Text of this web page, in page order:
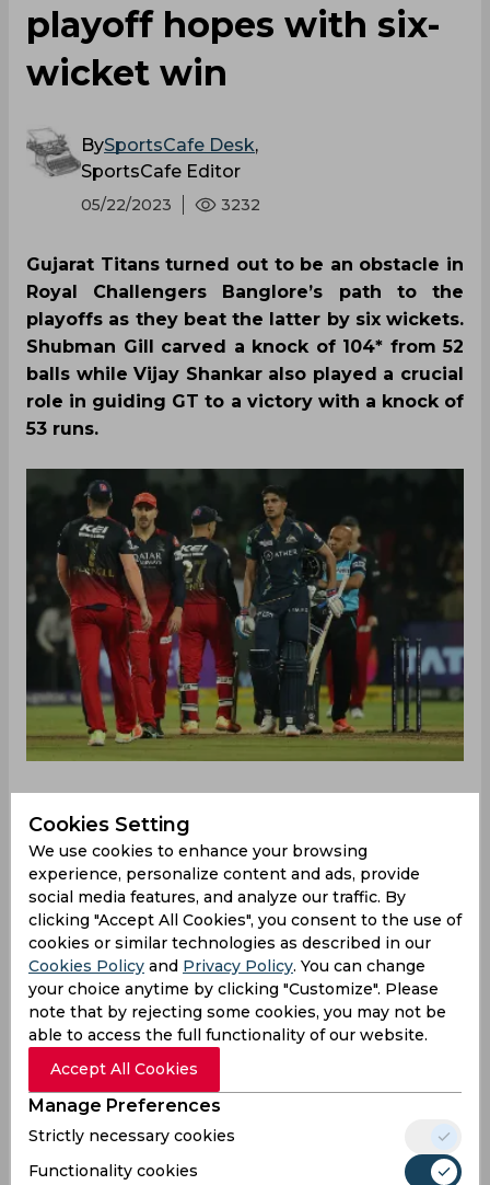
playoff hopes with six-
wicket win
BySportsCafe Desk,
SportsCafe Editor
05/22/2023 3232
Gujarat Titans turned out to be an obstacle in
Royal Challengers Banglore’s path to the
playoffs as they beat the latter by six wickets.
Shubman Gill carved a knock of 104* from 52
balls while Vijay Shankar also played a crucial
role in guiding GT to a victory with a knock of
53 runs.
As soon as Royal Challengers Bangalore were
invited to bat first in the do or die game against
Gujrat Titans, Virat Kohli was the protagonist in
the story while others played supporting
characters. Kohli and du Plessis started with a
cautious approach gathering just 10 runs from
two overs. However, both of them put foot on the
pedal soon after taking the team to 62/0 till the
fielding restrictions were in place. Du Plessis (28)
walked back to the pavilion two overs after while
Glenn Maxwell and Mahipal Lomror joined him
there in quick time reducing RCB to 93/3 from 10
overs. Kohli kept displaying his brilliance from one
end while Michael Bracewell (26 runs from 16
balls) played a cameo to add 47 runs for the
Cookies Setting
We use cookies to enhance your browsing
experience, personalize content and ads, provide
social media features, and analyze our traffic. By
clicking "Accept All Cookies", you consent to the use of
cookies or similar technologies as described in our
Cookies Policy and Privacy Policy. You can change
your choice anytime by clicking "Customize". Please
note that by rejecting some cookies, you may not be
able to access the full functionality of our website.
Accept All Cookies
Manage Preferences
Strictly necessary cookies
Functionality cookies